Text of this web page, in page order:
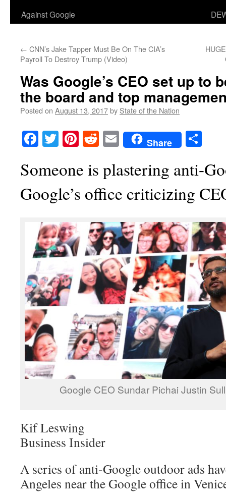
Against Google
← CNN’s Jake Tapper Must Be On The CIA’s
Payroll To Destroy Trump (Video)
Was Google’s CEO set up to
the board and top
Posted on August 13, 2017by State of the Nation
Facebook
TwitterPinterest
RedditEmailShare
Someone is plastering anti-
Google’s office criticizing
Google CEO Sundar Pichai Justin
Kif Leswing
Business Insider
A series of anti-Google outdoor ads
Angeles near the Google office in